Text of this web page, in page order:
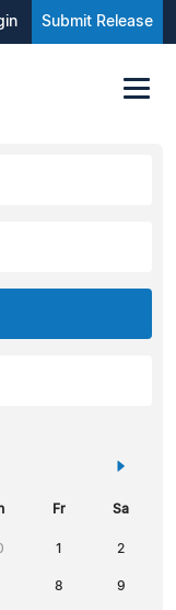
Submit Release
»
Fr Sa
1 2
8 9